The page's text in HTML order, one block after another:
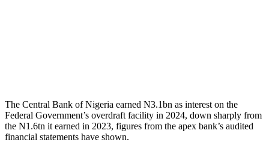
The Central Bank of Nigeria earned N3.1bn as interest on the
Federal Government’s overdraft facility in 2024, down sharply from
the N1.6tn it earned in 2023, figures from the apex bank’s audited
financial statements have shown.